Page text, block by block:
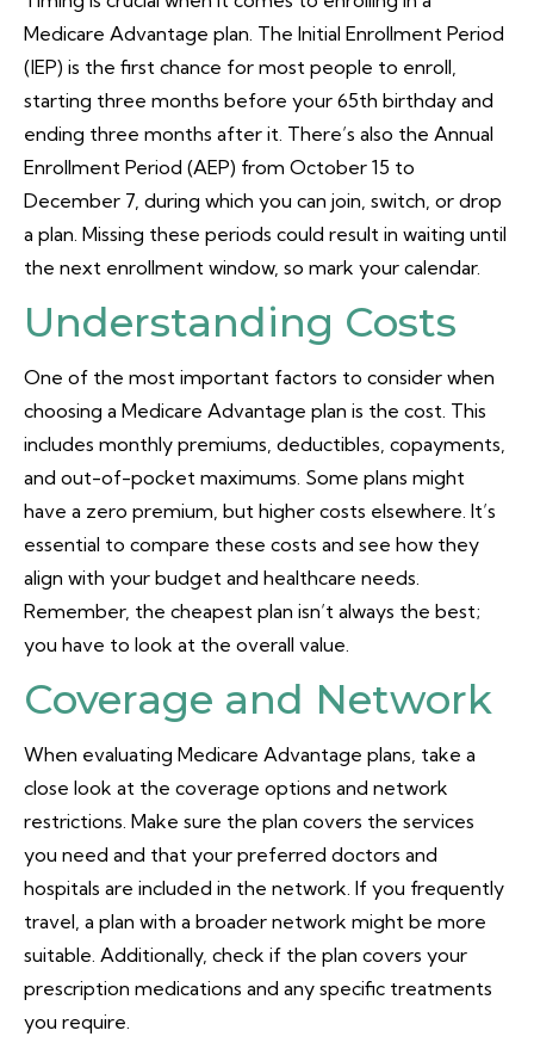
Medicare Advantage plan. The Initial Enrollment Period
(IEP) is the first chance for most people to enroll,
starting three months before your 65th birthday and
ending three months after it. There’s also the Annual
Enrollment Period (AEP) from October 15 to
December 7, during which you can join, switch, or drop
a plan. Missing these periods could result in waiting until
the next enrollment window, so mark your calendar.
Understanding Costs
One of the most important factors to consider when
choosing a Medicare Advantage plan is the cost. This
includes monthly premiums, deductibles, copayments,
and out-of-pocket maximums. Some plans might
have a zero premium, but higher costs elsewhere. It’s
essential to compare these costs and see how they
align with your budget and healthcare needs.
Remember, the cheapest plan isn’t always the best;
you have to look at the overall value.
Coverage and Network
When evaluating Medicare Advantage plans, take a
close look at the coverage options and network
restrictions. Make sure the plan covers the services
you need and that your preferred doctors and
hospitals are included in the network. If you frequently
travel, a plan with a broader network might be more
suitable. Additionally, check if the plan covers your
prescription medications and any specific treatments
you require.